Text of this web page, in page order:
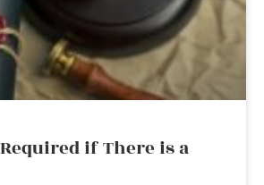
if There is a